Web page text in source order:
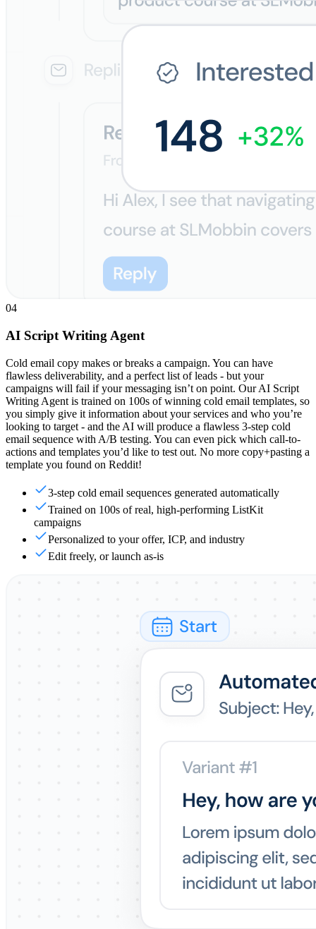
04
AI Script Writing Agent
Cold email copy makes or breaks a campaign. You can have
flawless deliverability, and a perfect list of leads - but your
campaigns will fail if your messaging isn’t on point. Our AI Script
Writing Agent is trained on 100s of winning cold email templates, so
you simply give it information about your services and who you’re
looking to target - and the AI will produce a flawless 3-step cold
email sequence with A/B testing. You can even pick which call-to-
actions and templates you’d like to test out. No more copy+pasting a
template you found on Reddit!
3-step cold email sequences generated automatically
Trained on 100s of real, high-performing ListKit
campaigns
Personalized to your offer, ICP, and industry
Edit freely, or launch as-is